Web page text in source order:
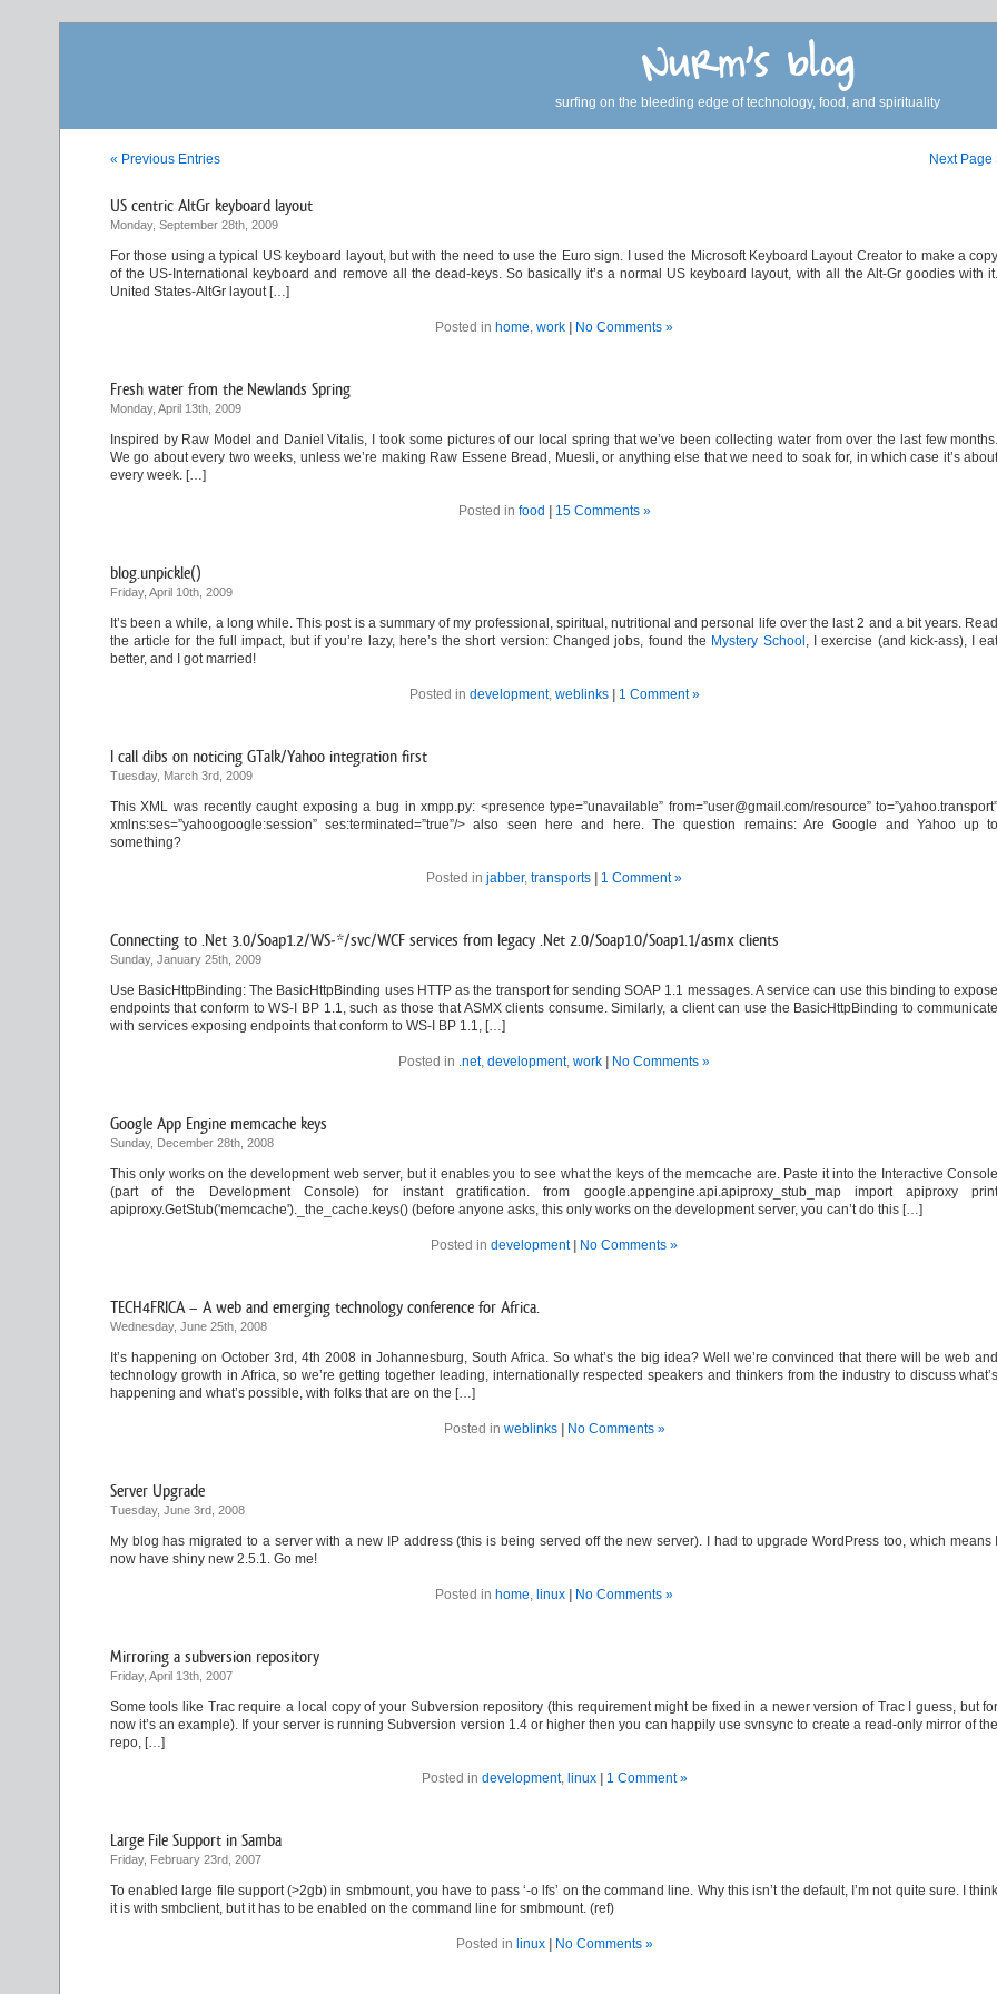
Nurm's blog
surfing on the bleeding edge of technology, food, and spirituality
« Previous Entries Next Page
US centric AltGr keyboard layout
Monday, September 28th, 2009
For those using a typical US keyboard layout, but with the need to use the Euro sign. I used the Microsoft Keyboard Layout Creator to make a copy
of the US-International keyboard and remove all the dead-keys. So basically it’s a normal US keyboard layout, with all the Alt-Gr goodies with it.
United States-AltGr layout […]
Posted in home,work No Comments »
Fresh water from the Newlands Spring
Monday, April 13th, 2009
Inspired by Raw Model and Daniel Vitalis, I took some pictures of our local spring that we’ve been collecting water from over the last few months.
We go about every two weeks, unless we’re making Raw Essene Bread, Muesli, or anything else that we need to soak for, in which case it’s
every week. […]
Posted in food 15 Comments »
blog.unpickle()
Friday, April 10th, 2009
It’s been a while, a long while. This post is a summary of my professional, spiritual, nutritional and personal life over the last 2 and a bit years. Read
the article for the full impact, but if you’re lazy, here’s the short version: Changed jobs, found the Mystery School , I exercise (and kick-ass), I
better, and I got married!
Posted in development, weblinks 1 Comment »
I call dibs on noticing GTalk/Yahoo integration first
Tuesday, March 3rd, 2009
This XML was recently caught exposing a bug in xmpp.py: <presence type=”unavailable” from=”user@gmail.com/resource” to=”yahoo.transport”
xmlns:ses=”yahoogoogle:session” ses:terminated=”true”/> also seen here and here. The question remains: Are Google and Yahoo up to
something?
Posted injabber,transports 1 Comment »
Connecting to .Net 3.0/Soap1.2/WS-*/svc/WCF services from legacy .Net 2.0/Soap1.0/Soap1.1/asmx clients
Sunday, January 25th, 2009
Use BasicHttpBinding: The BasicHttpBinding uses HTTP as the transport for sending SOAP 1.1 messages. A service can use this binding to expose
endpoints that conform to WS-I BP 1.1, such as those that ASMX clients consume. Similarly, a client can use the BasicHttpBinding to communicate
with services exposing endpoints that conform to WS-I BP 1.1, […]
Posted in .net,development,work No Comments »
Google App Engine memcache keys
Sunday, December 28th, 2008
This only works on the development web server, but it enables you to see what the keys of the memcache are. Paste it into the Interactive Console
(part of the Development Console) for instant gratification. from google.appengine.api.apiproxy_stub_map import apiproxy
apiproxy.GetStub('memcache')._the_cache.keys() (before anyone asks, this only works on the development server, you can’t do this […]
Posted indevelopment No Comments »
TECH4FRICA – A web and emerging technology conference for Africa.
Wednesday, June 25th, 2008
It’s happening on October 3rd, 4th 2008 in Johannesburg, South Africa. So what’s the big idea? Well we’re convinced that there will be web and
technology growth in Africa, so we’re getting together leading, internationally respected speakers and thinkers from the industry to discuss what’s
happening and what’s possible, with folks that are on the […]
Posted in weblinks No Comments »
Server Upgrade
Tuesday, June 3rd, 2008
My blog has migrated to a server with a new IP address (this is being served off the new server). I had to upgrade WordPress too, which means I
now have shiny new 2.5.1. Go me!
Posted in home, linux No Comments »
Mirroring a subversion repository
Friday, April 13th, 2007
Some tools like Trac require a local copy of your Subversion repository (this requirement might be fixed in a newer version of Trac I guess, but for
now it’s an example). If your server is running Subversion version 1.4 or higher then you can happily use svnsync to create a read-only mirror of the
repo, […]
Posted in development, linux 1 Comment »
Large File Support in Samba
Friday, February 23rd, 2007
To enabled large file support (>2gb) in smbmount, you have to pass ‘-o lfs’ on the command line. Why this isn’t the default, I’m not quite sure. I think
it is with smbclient, but it has to be enabled on the command line for smbmount. (ref)
Posted in linux No Comments »